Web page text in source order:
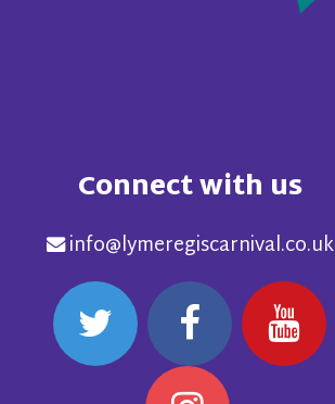
Connect with us
info@lymeregiscarnival.co.uk